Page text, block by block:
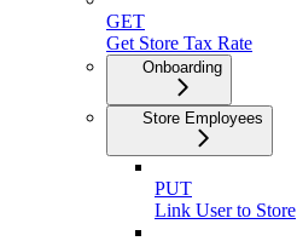
GET
Get Store Tax Rate
Onboarding
Store Employees
PUT
Link User to Store